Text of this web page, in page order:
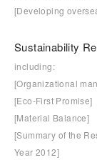
[Developing
Sustainability
including:
[Organizational
[Eco-First Promise]
[Material Balance]
[Summary of the
Year 2012]